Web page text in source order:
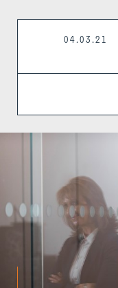
04.03.21